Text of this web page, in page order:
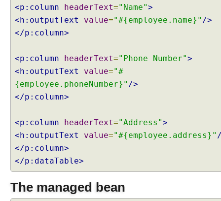
b
l
P
i
n
t
w
t
h
<p:column headerText="Name">
<h:outputText
value="#{employee.name}" />
</p:column>
<p:column headerText="Phone Number">
<h:outputText
value="#
{employee.phoneNumber}" />
</p:column>
<p:column headerText="Address">
<h:outputText
value="#{employee.address}"
</p:column>
</p:dataTable>
The managed bean